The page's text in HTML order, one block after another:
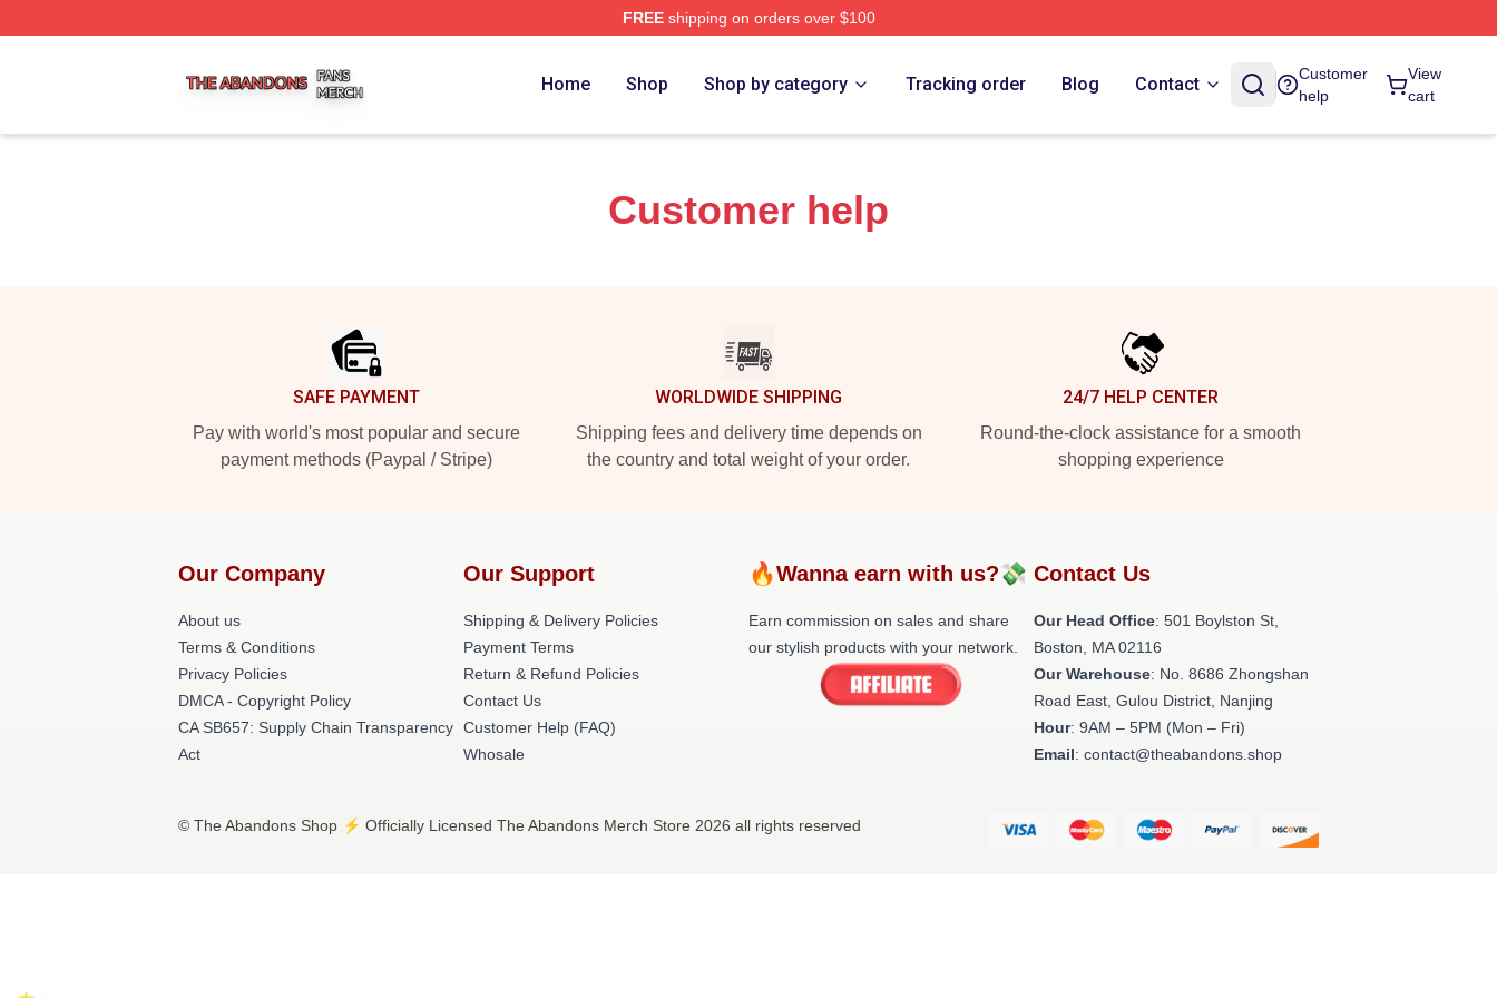
FREEshipping on orders over $100
Home Shop Shop by category Tracking order Blog Contact
Customer
help
View
cart
Customer help
SAFE PAYMENT
Pay with world's most popular and secure
payment methods (Paypal / Stripe)
WORLDWIDE SHIPPING
Shipping fees and delivery time depends on
the country and total weight of your order.
24/7 HELP CENTER
Round-the-clock assistance for a smooth
shopping experience
Our Company
About us
Terms & Conditions
Privacy Policies
DMCA - Copyright Policy
CA SB657: Supply Chain Transparency
Act
Our Support
Shipping & Delivery Policies
Payment Terms
Return & Refund Policies
Contact Us
Customer Help (FAQ)
Whosale
🔥Wanna earn with us?💸
Earn commission on sales and share
our stylish products with your network.
Contact Us
Our Head Office: 501 Boylston St,
Boston, MA 02116
Our Warehouse: No. 8686 Zhongshan
Road East, Gulou District, Nanjing
Hour: 9AM – 5PM (Mon – Fri)
Email: contact@theabandons.shop
© The Abandons Shop ⚡️ Officially Licensed The Abandons Merch Store 2026 all rights reserved